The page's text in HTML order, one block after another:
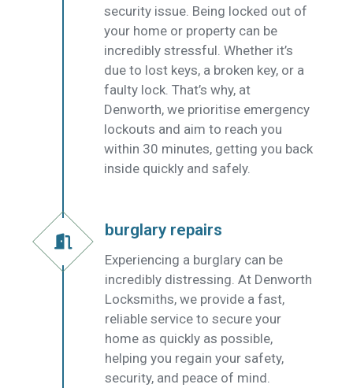
security issue. Being locked out of
your home or property can be
incredibly stressful. Whether it’s
due to lost keys, a broken key, or a
faulty lock. That’s why, at
Denworth, we prioritise emergency
lockouts and aim to reach you
within 30 minutes, getting you back
inside quickly and safely.
burglary repairs
Experiencing a burglary can be
incredibly distressing. At Denworth
Locksmiths, we provide a fast,
reliable service to secure your
home as quickly as possible,
helping you regain your safety,
security, and peace of mind.